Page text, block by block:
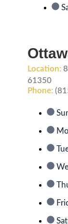
Location:
61350
Phone: